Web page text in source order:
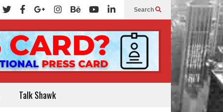
Search
Talk Shawk